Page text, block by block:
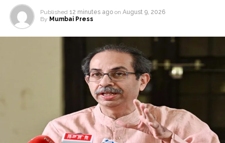
Published 12 minutes ago on August 9, 2026
By Mumbai Press